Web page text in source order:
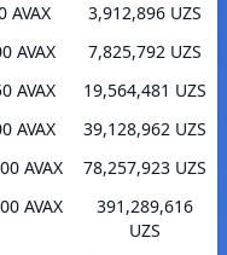
AVAX
3,912,896 UZS
AVAX
7,825,792 UZS
AVAX
19,564,481 UZS
AVAX
39,128,962 UZS
AVAX
78,257,923 UZS
AVAX
391,289,616
UZS